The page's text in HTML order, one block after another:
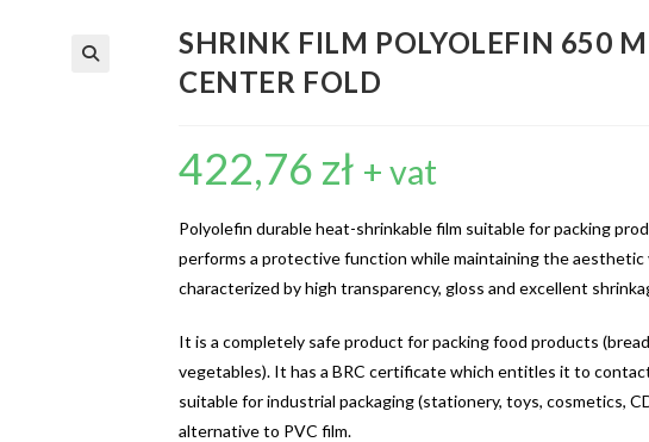
SHRINK FILM POLYOLEFIN 650
CENTER FOLD
422,76 zł + vat
Polyolefin durable heat-shrinkable film suitable for packing
performs a protective function while maintaining the aesthetic
characterized by high transparency, gloss and excellent
It is a completely safe product for packing food products
vegetables). It has a BRC certificate which entitles it to
suitable for industrial packaging (stationery, toys, cosmetics,
alternative to PVC film.